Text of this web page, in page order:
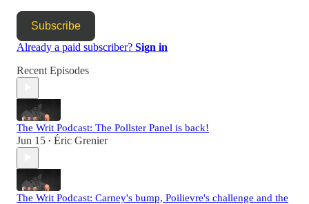
Subscribe
Already a paid subscriber? Sign in
Recent Episodes
The Writ Podcast: The Pollster Panel is back!
Jun 15 • Éric Grenier
The Writ Podcast: Carney's bump, Poilievre's challenge and the